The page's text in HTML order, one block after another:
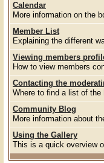
Calendar
More information on the
Member List
Explaining the different
Viewing members
How to view members
Contacting the
Where to find a list of the
Community Blog
More information about
Using the Gallery
This is a quick overview